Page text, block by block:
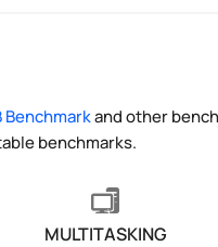
Benchmarkand other
benchmarks.
MULTITASKING